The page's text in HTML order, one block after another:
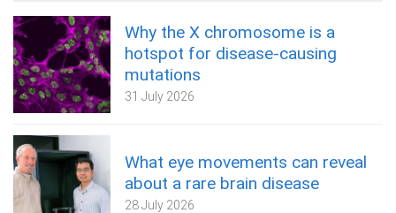
Why the X chromosome is a
hotspot for disease-causing
mutations
31 July 2026
What eye movements can reveal
about a rare brain disease
28 July 2026